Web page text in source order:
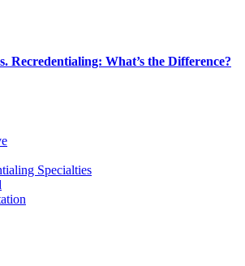
Recredentialing: What’s the Difference?
Specialties